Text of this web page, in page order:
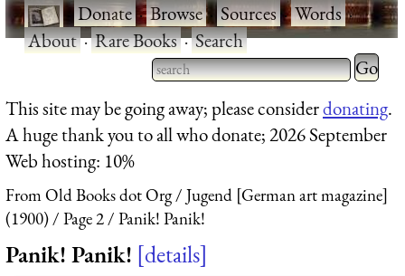
·Donate·Browse·Sources·Words·
About·Rare Books·Search
Type 2 or more characters
for results.
Type 2
for
This site may be going away; please considerdonating.
A huge thank you to all who donate; 2026 September
Web hosting: 10%
From Old Books dot Org
Jugend [German art magazine]
(1900)
Page 2 Panik! Panik!
Panik! Panik! details